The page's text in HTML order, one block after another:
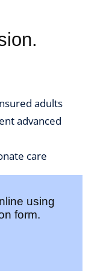
adults
advanced
care
using
form.